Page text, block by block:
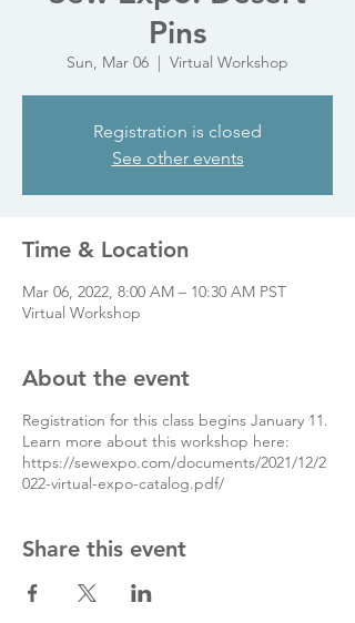
Pins
Sun, Mar 06
  |
Virtual Workshop
Registration is closed
See other events
Time & Location
Mar 06, 2022, 8:00 AM – 10:30 AM PST
Virtual Workshop
About the event
Registration for this class begins January 11.
Learn more about this workshop here:
https://sewexpo.com/documents/2021/12/2
022-virtual-expo-catalog.pdf/
Share this event